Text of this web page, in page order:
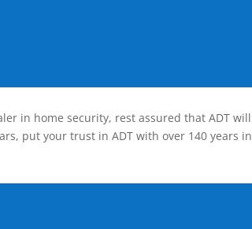
in home security, rest assured that ADT will
put your trust in ADT with over 140 years in